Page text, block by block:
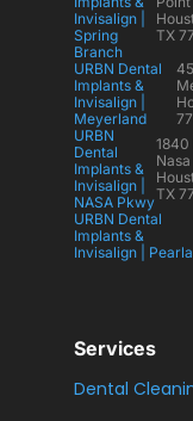
Invisalign |
Spring
Branch
TX
URBN Dental
Implants &
Invisalign |
Meyerland
URBN
Dental
Implants &
Invisalign |
NASA Pkwy
1840
TX
URBN Dental
Implants &
Invisalign |
Services
Dental